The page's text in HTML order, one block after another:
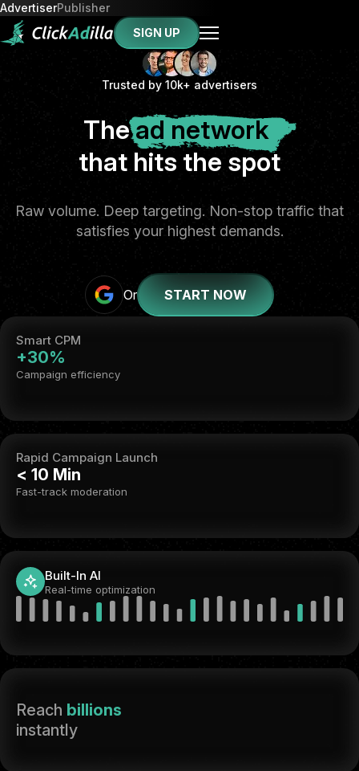
AdvertiserPublisher
SIGN UP
Trusted by 10k+ advertisers
Thead network
that hits the spot
Raw volume. Deep targeting. Non-stop traffic that
satisfies your highest demands.
Or START NOW
Smart CPM
+30%
Campaign efficiency
Rapid Campaign Launch
< 10 Min
Fast-track moderation
Built-In AI
Real-time optimization
Reach billions
instantly